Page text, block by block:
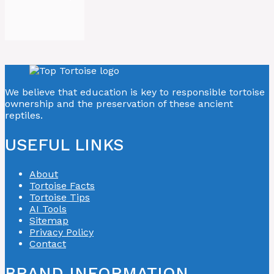
We believe that education is key to responsible tortoise
ownership and the preservation of these ancient
reptiles.
USEFUL LINKS
About
Tortoise Facts
Tortoise Tips
AI Tools
Sitemap
Privacy Policy
Contact